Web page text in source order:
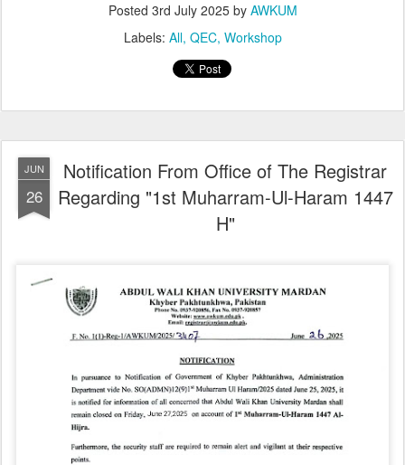
Posted 3rd July 2025by AWKUM
Labels: All QEC Workshop
JUN
26
Notification From Office of The Registrar
Regarding "1st Muharram-Ul-Haram 1447
H"